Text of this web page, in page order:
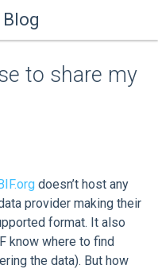
Blog
to share my
doesn’t host any
provider making their
format. It also
know where to find
the data). But how